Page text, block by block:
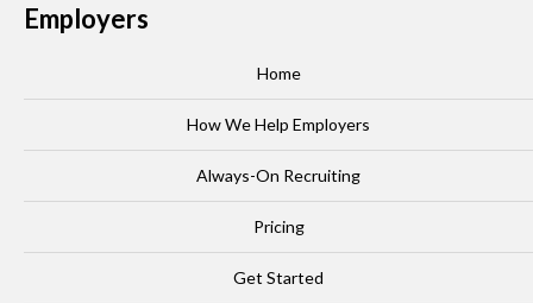
Employers
Home
How We Help Employers
Always-On Recruiting
Pricing
Get Started